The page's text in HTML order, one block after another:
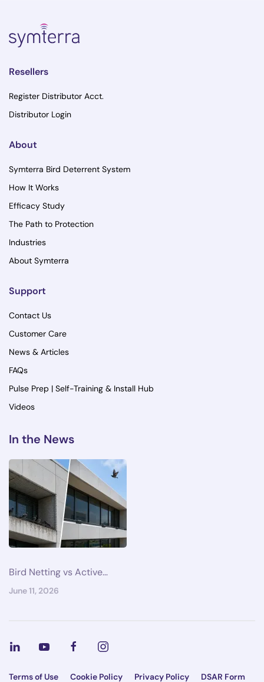
Resellers
Register Distributor Acct.
Distributor Login
About
Symterra Bird Deterrent System
How It Works
Efficacy Study
The Path to Protection
Industries
About Symterra
Support
Contact Us
Customer Care
News & Articles
FAQs
Pulse Prep | Self-Training & Install Hub
Videos
In the News
Bird Netting vs Active…
June 11, 2026
Terms of Use Cookie Policy Privacy Policy DSAR Form